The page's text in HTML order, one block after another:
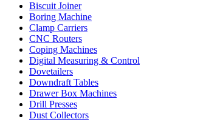
Biscuit Joiner
Boring Machine
Clamp Carriers
CNC Routers
Coping Machines
Digital Measuring & Control
Dovetailers
Downdraft Tables
Drawer Box Machines
Drill Presses
Dust Collectors